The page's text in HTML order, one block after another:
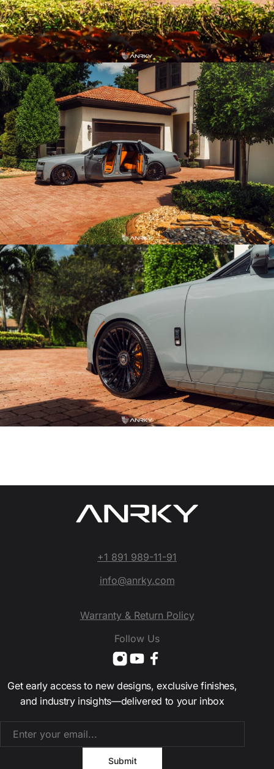
+1 891 989-11-91
info@anrky.com
Warranty & Return Policy
Follow Us
Get early access to new designs, exclusive finishes,
and industry insights—delivered to your inbox